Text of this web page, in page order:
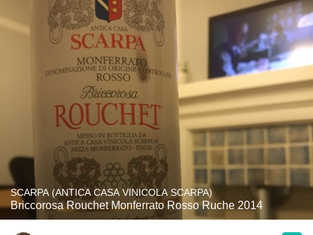
SCARPA (ANTICA CASA VINICOLA SCARPA)
Briccorosa Rouchet Monferrato Rosso Ruche 2014